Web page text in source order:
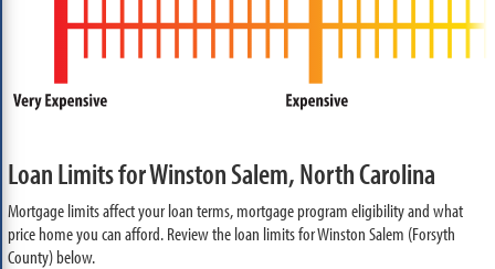
Loan Limits for Winston Salem, North Carolina
Mortgage limits affect your loan terms, mortgage program eligibility and what
price home you can afford. Review the loan limits for Winston Salem (Forsyth
County) below.